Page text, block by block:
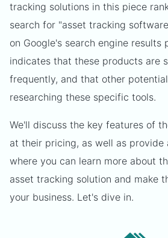
tracking solutions in this piece
search for "asset tracking
on Google's search engine results
indicates that these products are
frequently, and that other
researching these specific tools.
We'll discuss the key features of
at their pricing, as well as provide
where you can learn more about
asset tracking solution and make
your business. Let's dive in.